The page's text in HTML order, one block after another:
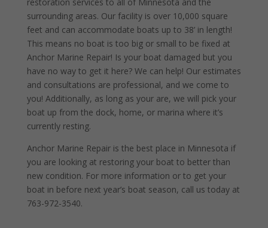
surrounding areas. Our facility is over 10,000 square
feet and can accommodate boats up to 38’ in length!
This means no boat is too big or small to be fixed at
Anchor Marine Repair! Is your boat damaged but you
have no way to get it here? We can help! Our estimates
and consultations are professional, and we come to
you! Additionally, as long as your are, we will pick your
boat up from the dock, home, or marina where it’s
currently resting.
Anchor Marine Repair is the best place in Minnesota if
you are looking at restoring your boat to better than
new condition. For more information or to get your
boat in before next year’s boat season, call us today at
763-972-3540.